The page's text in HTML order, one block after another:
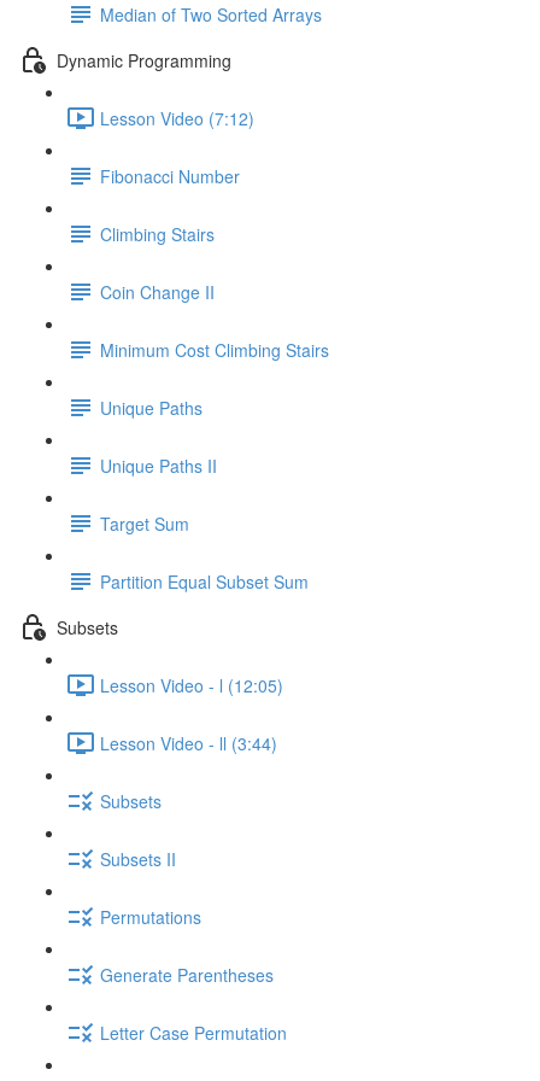
Median of Two Sorted Arrays
Dynamic Programming
Lesson Video (7:12)
Fibonacci Number
Climbing Stairs
Coin Change II
Minimum Cost Climbing Stairs
Unique Paths
Unique Paths II
Target Sum
Partition Equal Subset Sum
Subsets
Lesson Video - l (12:05)
Lesson Video - ll (3:44)
Subsets
Subsets II
Permutations
Generate Parentheses
Letter Case Permutation